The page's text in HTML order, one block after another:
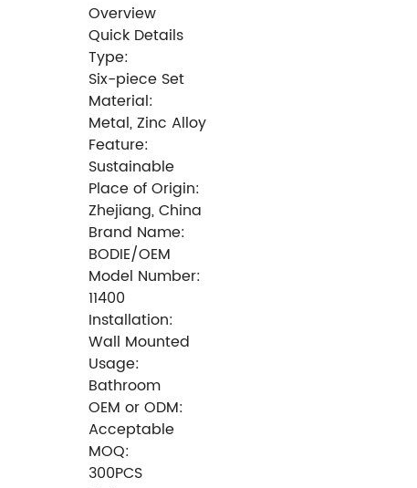
Overview
Quick Details
Type:
Six-piece Set
Material:
Metal, Zinc Alloy
Feature:
Sustainable
Place of Origin:
Zhejiang, China
Brand Name:
BODIE/OEM
Model Number:
11400
Installation:
Wall Mounted
Usage:
Bathroom
OEM or ODM:
Acceptable
MOQ:
300PCS